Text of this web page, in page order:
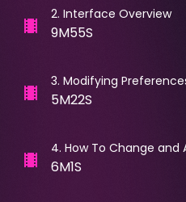
2. Interface Overview
9M55S
3. Modifying
5M22S
4. How To Change and
6M1S